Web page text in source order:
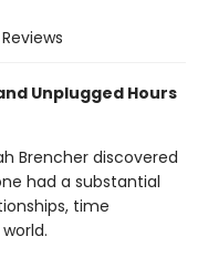
Reviews
Unplugged Hours
Brencher discovered
had a substantial
time